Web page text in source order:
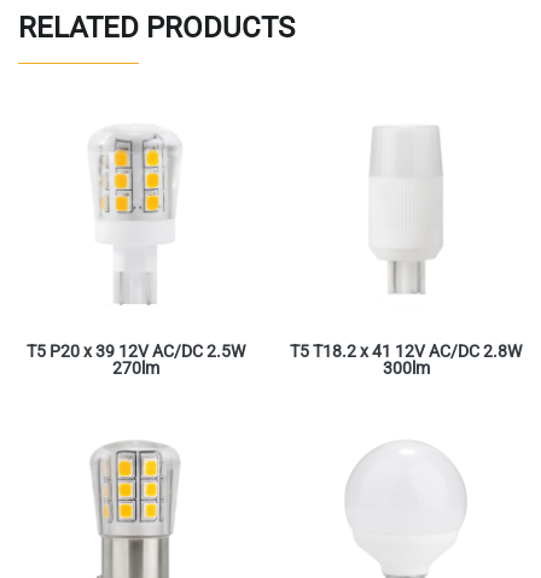
RELATED PRODUCTS
T5 P20 x 39 12V AC/DC 2.5W
270lm
T5 T18.2 x 41 12V AC/DC 2.8W
300lm